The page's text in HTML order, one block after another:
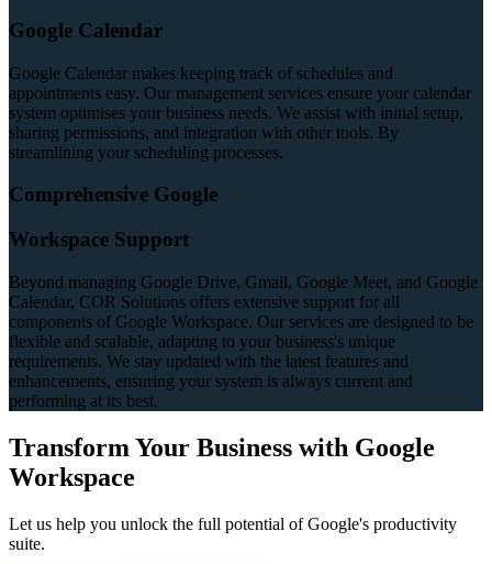
Google Calendar
Google Calendar makes keeping track of schedules and
appointments easy. Our management services ensure your calendar
system optimises your business needs. We assist with initial setup,
sharing permissions, and integration with other tools. By
streamlining your scheduling processes.
Comprehensive Google
Workspace Support
Beyond managing Google Drive, Gmail, Google Meet, and Google
Calendar, COR Solutions offers extensive support for all
components of Google Workspace. Our services are designed to be
flexible and scalable, adapting to your business's unique
requirements. We stay updated with the latest features and
enhancements, ensuring your system is always current and
performing at its best.
Transform Your Business with Google
Workspace
Let us help you unlock the full potential of Google's productivity
suite.